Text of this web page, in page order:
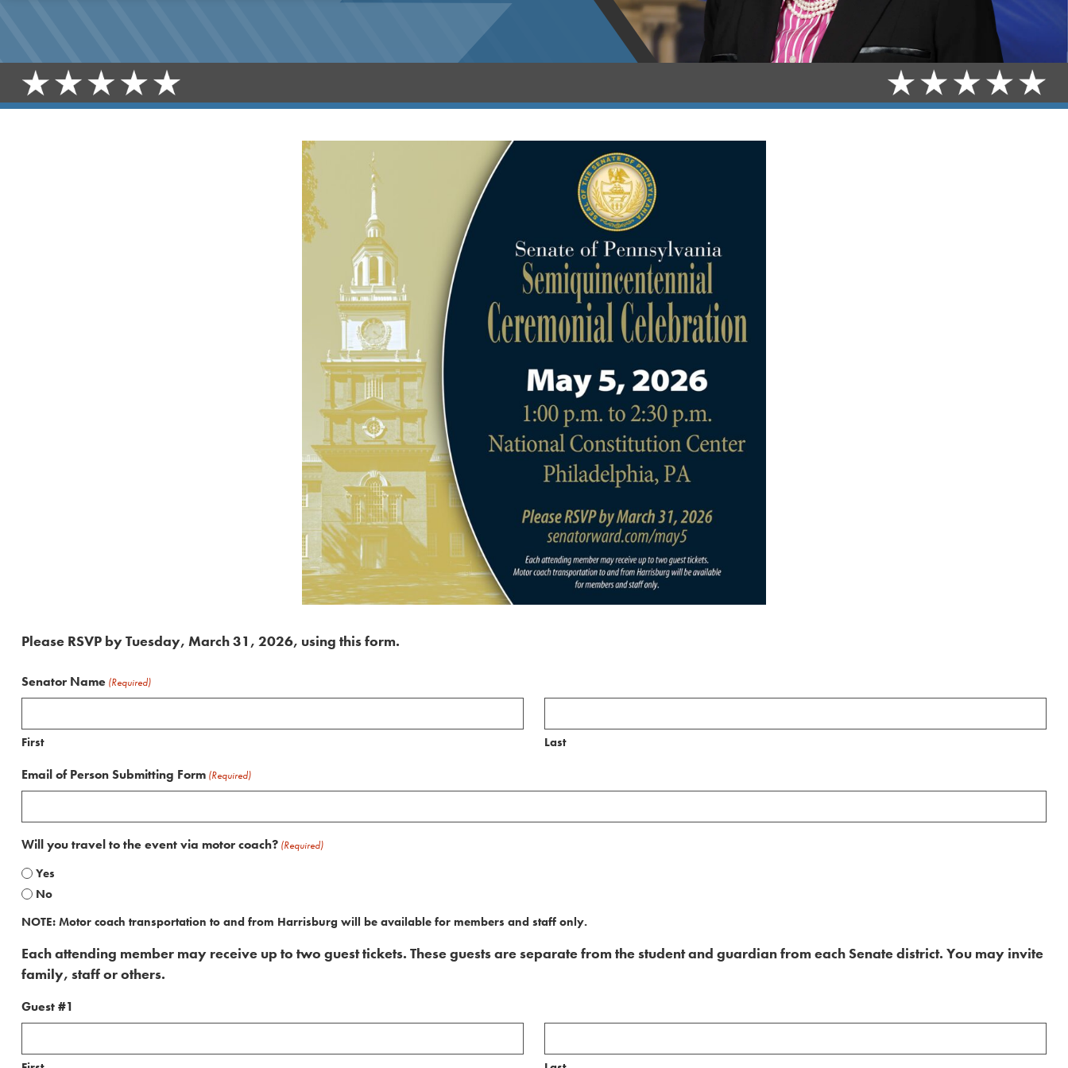
Please RSVP by Tuesday, March 31, 2026, using this form.
Senator Name (Required)
First Last
Email of Person Submitting Form (Required)
Will you travel to the event via motor coach? (Required)
Yes
No
NOTE: Motor coach transportation to and from Harrisburg will be available for members and staff only.
Each attending member may receive up to two guest tickets. These guests are separate from the student and guardian from each Senate district. You may invite
family, staff or others.
Guest #1